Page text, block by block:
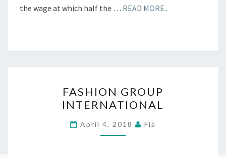
the wage at which half the … READ MORE..
GROUP
INTERNATIONAL
FASHION GROUP
INTERNATIONAL
April 4, 2018 Fia